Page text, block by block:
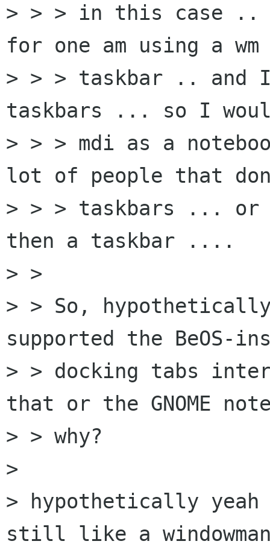
> > > in this case
for one am using a
> > > taskbar ..
taskbars ... so I
> > > mdi as a
lot of people that
> > > taskbars ...
then a taskbar ....
> >
> > So,
supported the BeOS-
> > docking tabs
that or the GNOME
> > why?
>
> hypothetically
still like a